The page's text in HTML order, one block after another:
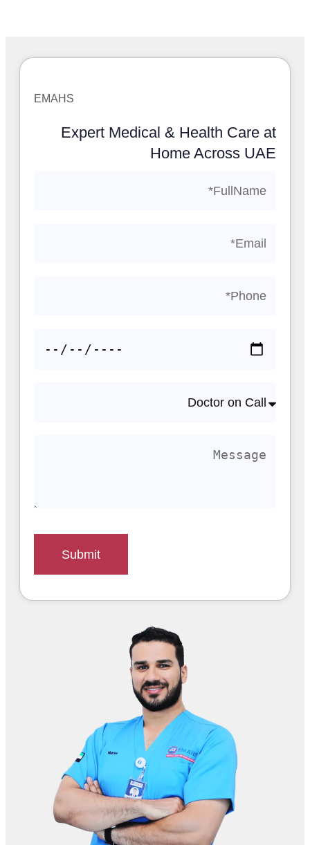
EMAHS
Expert Medical & Health Care at
Home Across UAE
Submit